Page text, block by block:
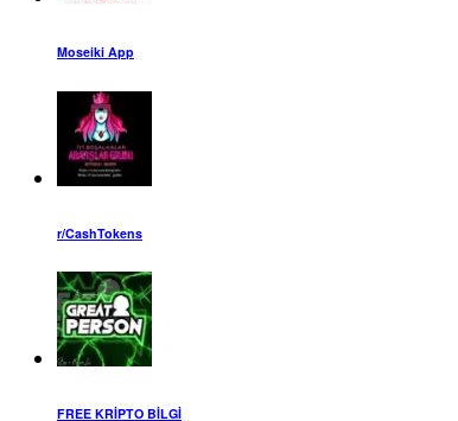
Moseiki App
r/CashTokens
FREE KRİPTO BİLGİ